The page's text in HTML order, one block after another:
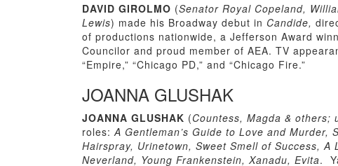
DAVID GIROLMO (Senator Royal Copeland,
Lewis) made his Broadway debut in Candide,
of productions nationwide, a Jefferson Award
Councilor and proud member of AEA. TV
“Empire,” “Chicago PD,” and “Chicago Fire.”
JOANNA GLUSHAK
JOANNA GLUSHAK (Countess, Magda & others;
roles: A Gentleman’s Guide to Love and Murder,
Hairspray, Urinetown, Sweet Smell of Success,
Neverland, Young Frankenstein, Xanadu, Evita.